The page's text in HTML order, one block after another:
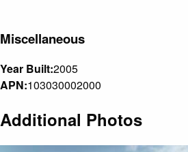
Miscellaneous
Year Built:2005
APN:103030002000
Additional Photos